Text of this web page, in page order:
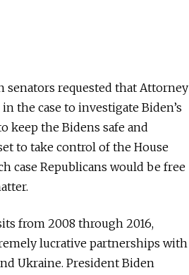
senators requested that Attorney
the case to investigate Biden’s
keep the Bidens safe and
to take control of the House
case Republicans would be free
from 2008 through 2016,
lucrative partnerships with
Ukraine. President Biden